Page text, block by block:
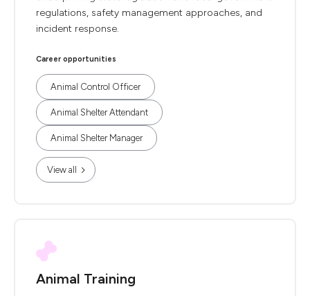
regulations, safety management approaches, and
incident response.
Career opportunities
Animal Control Officer
Animal Shelter Attendant
Animal Shelter Manager
View all
Animal Training